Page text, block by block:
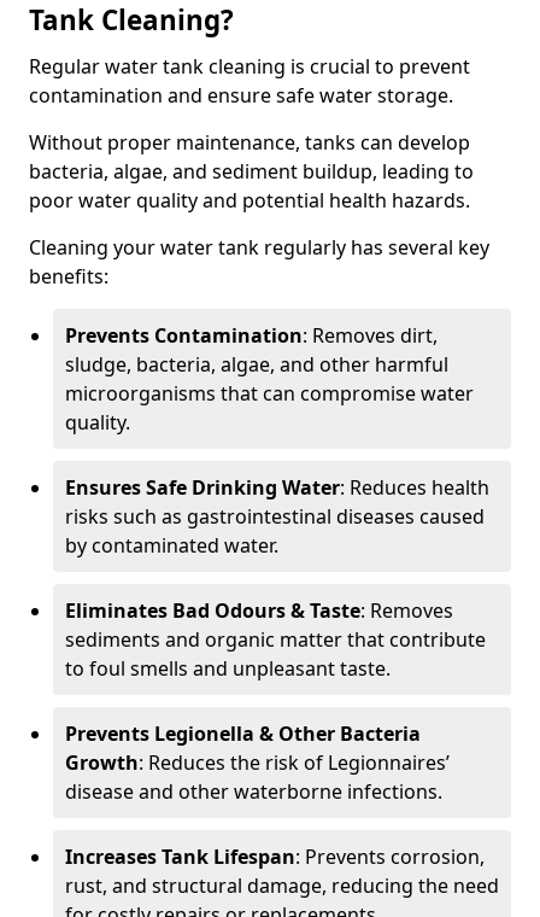
Tank Cleaning?
Regular water tank cleaning is crucial to prevent
contamination and ensure safe water storage.
Without proper maintenance, tanks can develop
bacteria, algae, and sediment buildup, leading to
poor water quality and potential health hazards.
Cleaning your water tank regularly has several key
benefits:
Prevents Contamination: Removes dirt,
sludge, bacteria, algae, and other harmful
microorganisms that can compromise water
quality.
Ensures Safe Drinking Water: Reduces health
risks such as gastrointestinal diseases caused
by contaminated water.
Eliminates Bad Odours & Taste: Removes
sediments and organic matter that contribute
to foul smells and unpleasant taste.
Prevents Legionella & Other Bacteria
Growth: Reduces the risk of Legionnaires’
disease and other waterborne infections.
Increases Tank Lifespan: Prevents corrosion,
rust, and structural damage, reducing the need